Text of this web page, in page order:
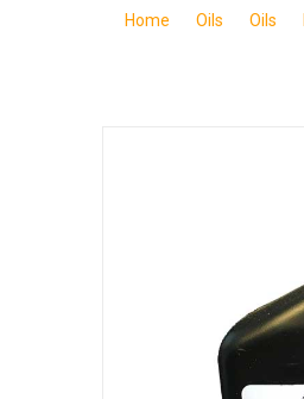
Home Oils Oils